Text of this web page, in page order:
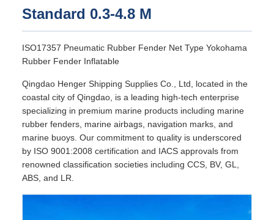
Standard 0.3-4.8 M
ISO17357 Pneumatic Rubber Fender Net Type Yokohama
Rubber Fender Inflatable
Qingdao Henger Shipping Supplies Co., Ltd, located in the
coastal city of Qingdao, is a leading high-tech enterprise
specializing in premium marine products including marine
rubber fenders, marine airbags, navigation marks, and
marine buoys. Our commitment to quality is underscored
by ISO 9001:2008 certification and IACS approvals from
renowned classification societies including CCS, BV, GL,
ABS, and LR.